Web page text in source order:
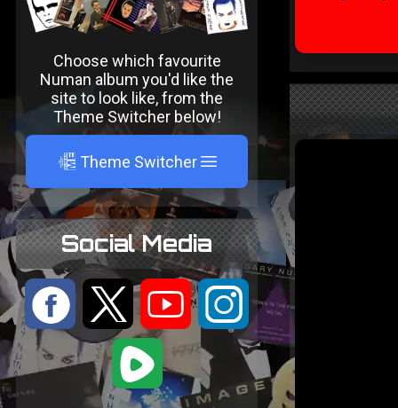
Choose which favourite
Numan album you'd like the
site to look like, from the
Theme Switcher below!
A Theme Switcher
Social Media
: 9 < ;
1